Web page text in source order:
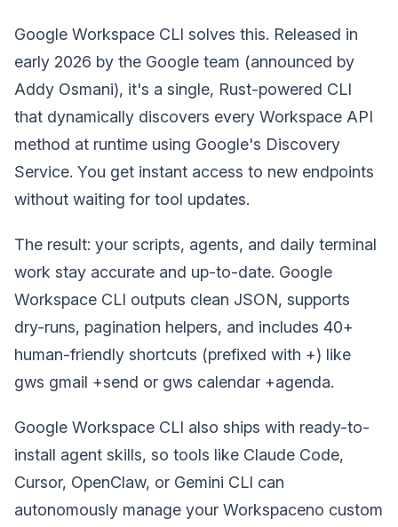
Google Workspace CLI solves this. Released in
early 2026 by the Google team (announced by
Addy Osmani), it's a single, Rust-powered CLI
that dynamically discovers every Workspace API
method at runtime using Google's Discovery
Service. You get instant access to new endpoints
without waiting for tool updates.
The result: your scripts, agents, and daily terminal
work stay accurate and up-to-date. Google
Workspace CLI outputs clean JSON, supports
dry-runs, pagination helpers, and includes 40+
human-friendly shortcuts (prefixed with +) like
gws gmail +send or gws calendar +agenda.
Google Workspace CLI also ships with ready-to-
install agent skills, so tools like Claude Code,
Cursor, OpenClaw, or Gemini CLI can
autonomously manage your Workspaceno custom